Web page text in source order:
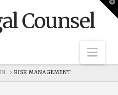
Counsel
RISK MANAGEMENT